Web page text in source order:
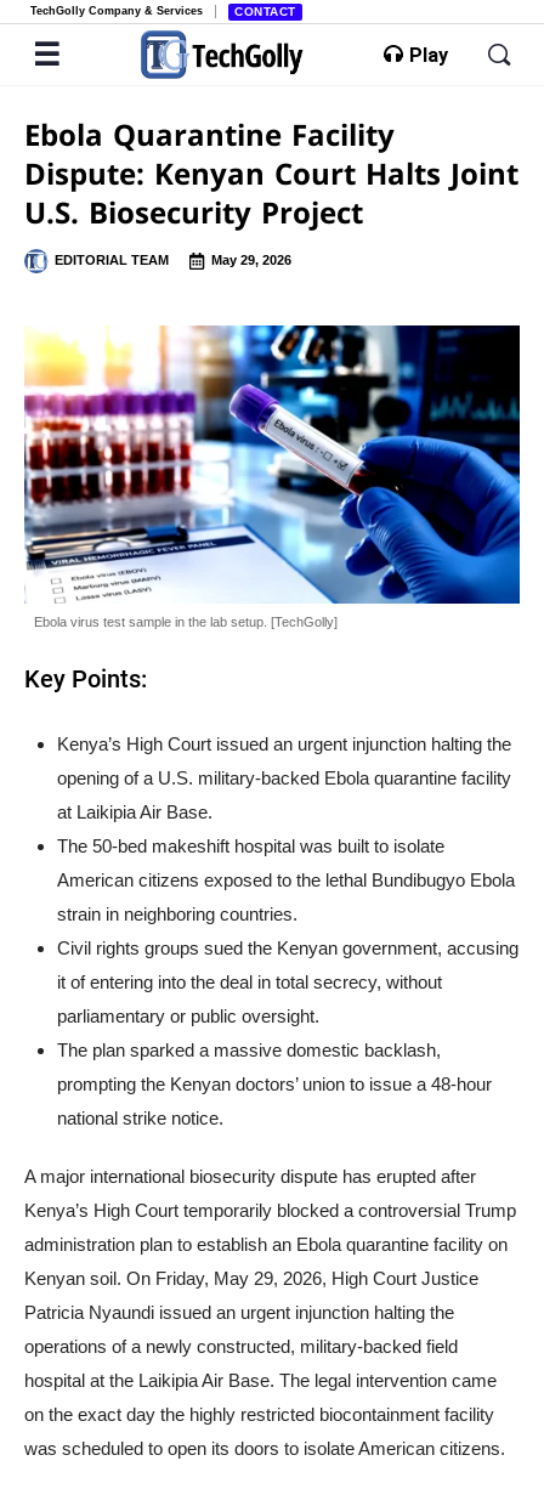
TechGolly Company & Services CONTACT
Play
Ebola Quarantine Facility
Dispute: Kenyan Court Halts Joint
U.S. Biosecurity Project
EDITORIAL TEAM May 29, 2026
Ebola virus test sample in the lab setup. [TechGolly]
Key Points:
Kenya’s High Court issued an urgent injunction halting the
opening of a U.S. military-backed Ebola quarantine facility
at Laikipia Air Base.
The 50-bed makeshift hospital was built to isolate
American citizens exposed to the lethal Bundibugyo Ebola
strain in neighboring countries.
Civil rights groups sued the Kenyan government, accusing
it of entering into the deal in total secrecy, without
parliamentary or public oversight.
The plan sparked a massive domestic backlash,
prompting the Kenyan doctors’ union to issue a 48-hour
national strike notice.
A major international biosecurity dispute has erupted after
Kenya’s High Court temporarily blocked a controversial Trump
administration plan to establish an Ebola quarantine facility on
Kenyan soil. On Friday, May 29, 2026, High Court Justice
Patricia Nyaundi issued an urgent injunction halting the
operations of a newly constructed, military-backed field
hospital at the Laikipia Air Base. The legal intervention came
on the exact day the highly restricted biocontainment facility
was scheduled to open its doors to isolate American citizens.